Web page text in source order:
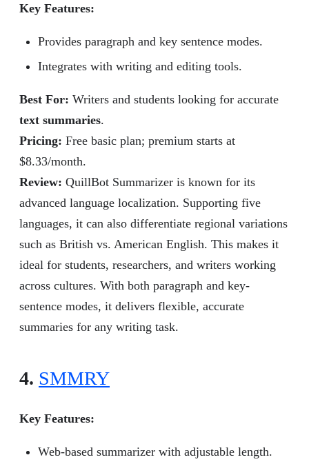
Key Features:
Provides paragraph and key sentence modes.
Integrates with writing and editing tools.
Best For: Writers and students looking for accurate
text summaries.
Pricing: Free basic plan; premium starts at
$8.33/month.
Review: QuillBot Summarizer is known for its
advanced language localization. Supporting five
languages, it can also differentiate regional variations
such as British vs. American English. This makes it
ideal for students, researchers, and writers working
across cultures. With both paragraph and key-
sentence modes, it delivers flexible, accurate
summaries for any writing task.
4. SMMRY
Key Features:
Web-based summarizer with adjustable length.